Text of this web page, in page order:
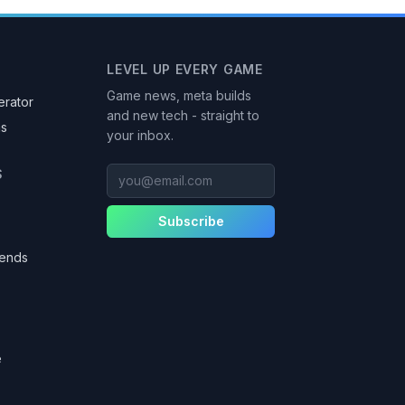
LEVEL UP EVERY GAME
Game news, meta builds
and new tech - straight to
your inbox.
you@email.com
Subscribe